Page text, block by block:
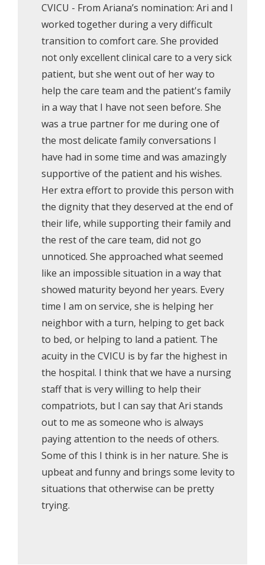
CVICU - From Ariana’s nomination: Ari and I
worked together during a very difficult
transition to comfort care. She provided
not only excellent clinical care to a very sick
patient, but she went out of her way to
help the care team and the patient's family
in a way that I have not seen before. She
was a true partner for me during one of
the most delicate family conversations I
have had in some time and was amazingly
supportive of the patient and his wishes.
Her extra effort to provide this person with
the dignity that they deserved at the end of
their life, while supporting their family and
the rest of the care team, did not go
unnoticed. She approached what seemed
like an impossible situation in a way that
showed maturity beyond her years. Every
time I am on service, she is helping her
neighbor with a turn, helping to get back
to bed, or helping to land a patient. The
acuity in the CVICU is by far the highest in
the hospital. I think that we have a nursing
staff that is very willing to help their
compatriots, but I can say that Ari stands
out to me as someone who is always
paying attention to the needs of others.
Some of this I think is in her nature. She is
upbeat and funny and brings some levity to
situations that otherwise can be pretty
trying.